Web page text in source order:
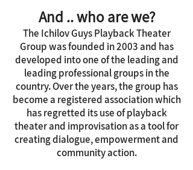
And .. who are we?
The Ichilov Guys Playback Theater
Group was founded in 2003 and has
developed into one of the leading and
leading professional groups in the
country. Over the years, the group has
become a registered association which
has regretted its use of playback
theater and improvisation as a tool for
creating dialogue, empowerment and
community action.